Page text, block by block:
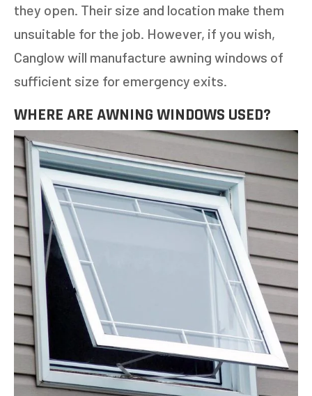
they open. Their size and location make them
unsuitable for the job. However, if you wish,
Canglow will manufacture awning windows of
sufficient size for emergency exits.
WHERE ARE AWNING WINDOWS USED?